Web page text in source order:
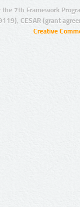
7th Framework
CESAR (grant
Creative